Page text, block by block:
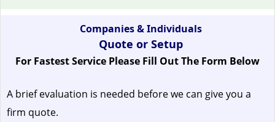
Companies & Individuals
Quote or Setup
For Fastest Service Please Fill Out The Form Below
A brief evaluation is needed before we can give you a
firm quote.